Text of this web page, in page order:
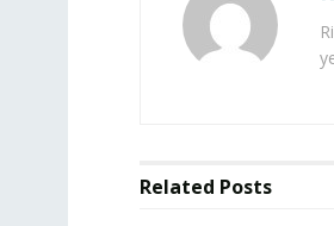
Related Posts